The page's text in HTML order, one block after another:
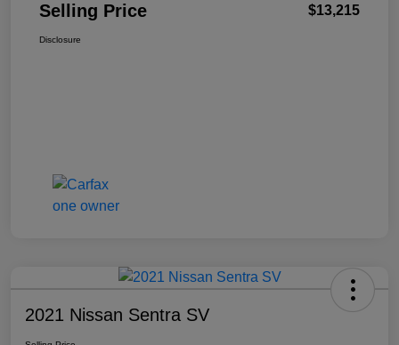
Selling Price $13,215
Disclosure
2021 Nissan Sentra SV